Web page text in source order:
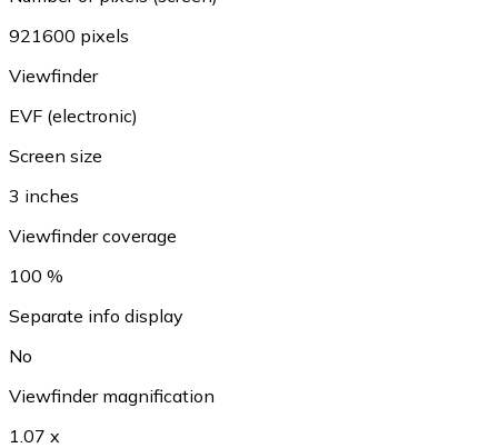
921600 pixels
Viewfinder
EVF (electronic)
Screen size
3 inches
Viewfinder coverage
100 %
Separate info display
No
Viewfinder magnification
1.07 x